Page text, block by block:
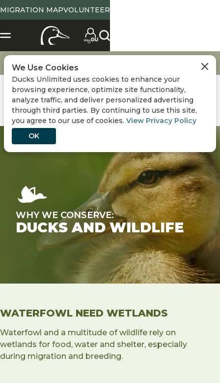
MIGRATION MAPVOLUNTEER
Conservation Ducks and Wildlife
WHY WE CONSERVE:
DUCKS AND WILDLIFE
WATERFOWL NEED WETLANDS
Waterfowl and a multitude of wildlife rely on
wetlands for food, water and shelter, especially
during migration and breeding.
We Use Cookies
Ducks Unlimited uses cookies to enhance your
browsing experience, optimize site functionality,
analyze traffic, and deliver personalized advertising
through third parties. By continuing to use this site,
you agree to our use of cookies. View Privacy Policy
OK